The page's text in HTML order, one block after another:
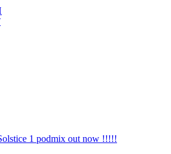
1 podmix out now !!!!!